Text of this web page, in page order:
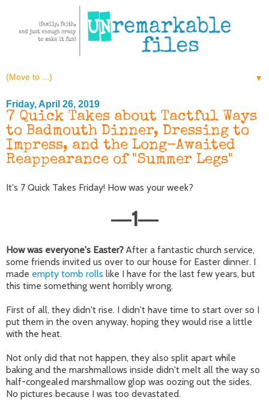
▼
Friday, April 26, 2019
7 Quick Takes about Tactful Ways
to Badmouth Dinner, Dressing to
Impress, and the Long-Awaited
Reappearance of "Summer Legs"
It's 7 Quick Takes Friday! How was your week?
—1—
How was everyone's Easter? After a fantastic church service,
some friends invited us over to our house for Easter dinner. I
made empty tomb rolls like I have for the last few years, but
this time something went horribly wrong.
First of all, they didn't rise. I didn't have time to start over so I
put them in the oven anyway, hoping they would rise a little
with the heat.
Not only did that not happen, they also split apart while
baking and the marshmallows inside didn't melt all the way so
half-congealed marshmallow glop was oozing out the sides.
No pictures because I was too devastated.